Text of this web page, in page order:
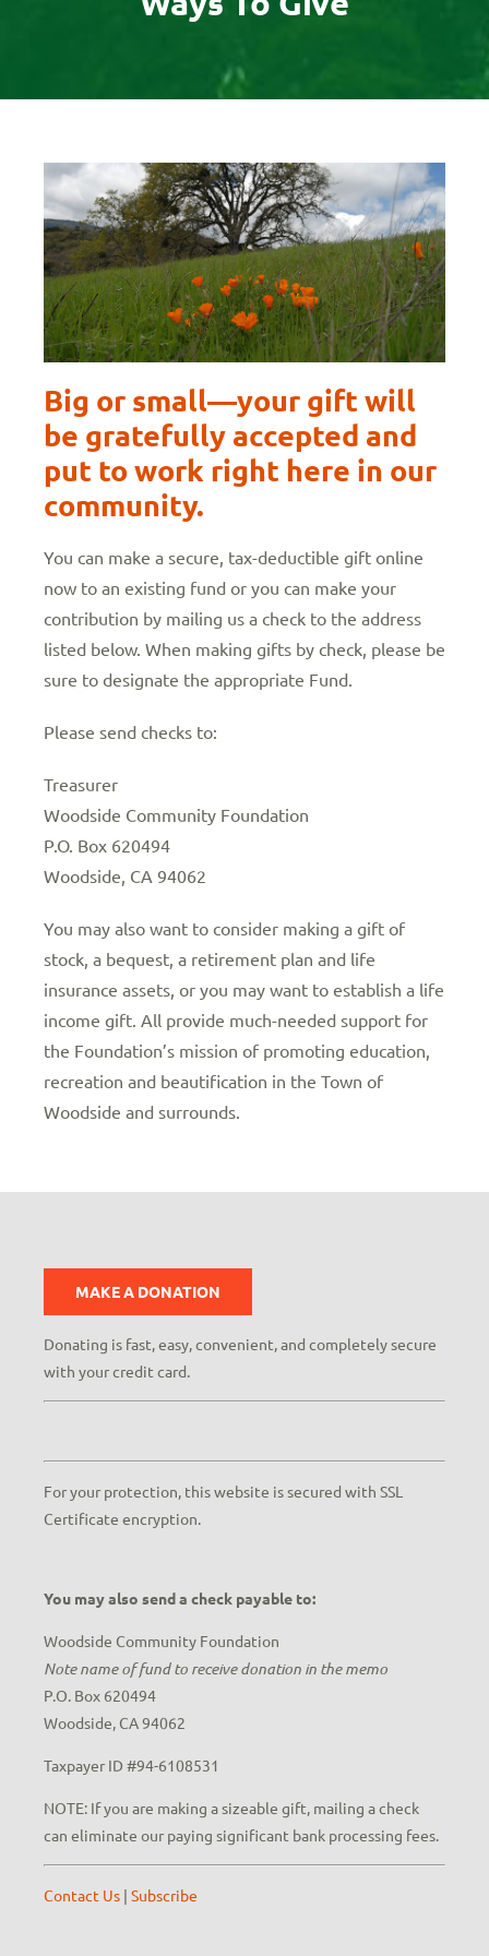
Big or small—your gift will
be gratefully accepted and
put to work right here in our
community.
You can make a secure, tax-deductible gift online
now to an existing fund or you can make your
contribution by mailing us a check to the address
listed below. When making gifts by check, please be
sure to designate the appropriate Fund.
Please send checks to:
Treasurer
Woodside Community Foundation
P.O. Box 620494
Woodside, CA 94062
You may also want to consider making a gift of
stock, a bequest, a retirement plan and life
insurance assets, or you may want to establish a life
income gift. All provide much-needed support for
the Foundation’s mission of promoting education,
recreation and beautification in the Town of
Woodside and surrounds.
MAKE A DONATION
Donating is fast, easy, convenient, and completely secure
with your credit card.
For your protection, this website is secured with SSL
Certificate encryption.
You may also send a check payable to:
Woodside Community Foundation
Note name of fund to receive donation in the memo
P.O. Box 620494
Woodside, CA 94062
Taxpayer ID #94-6108531
NOTE: If you are making a sizeable gift, mailing a check
can eliminate our paying significant bank processing fees.
Contact Us| Subscribe